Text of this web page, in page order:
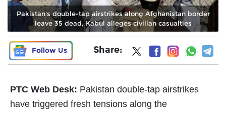
Pakistan's double-tap airstrikes along Afghanistan border
leave 35 dead, Kabul alleges civilian casualties
Follow Us Share:
PTC Web Desk: Pakistan double-tap airstrikes
have triggered fresh tensions along the